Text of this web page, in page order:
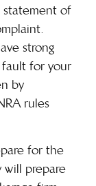
statement of
strong
fault for your
by
rules
for the
prepare